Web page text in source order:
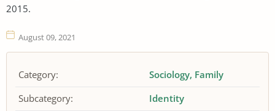
2015.
August 09, 2021
Category: Sociology Family
Subcategory:
Identity